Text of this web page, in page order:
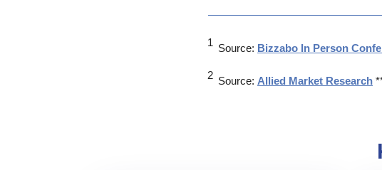
Source: Bizzabo In Person
Source: Allied Market Research